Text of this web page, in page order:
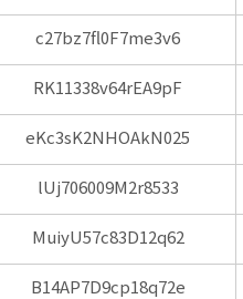
c27bz7fl0F7me3v6
RK11338v64rEA9pF
eKc3sK2NHOAkN025
lUj706009M2r8533
MuiyU57c83D12q62
B14AP7D9cp18q72e